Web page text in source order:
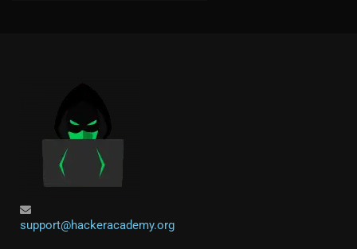
support@hackeracademy.org